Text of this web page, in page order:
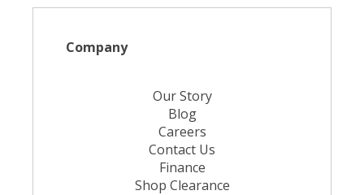
Company
Our Story
Blog
Careers
Contact Us
Finance
Shop Clearance